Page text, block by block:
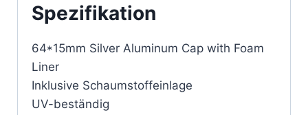
Spezifikation
64*15mm Silver Aluminum Cap with Foam
Liner
Inklusive Schaumstoffeinlage
UV-beständig